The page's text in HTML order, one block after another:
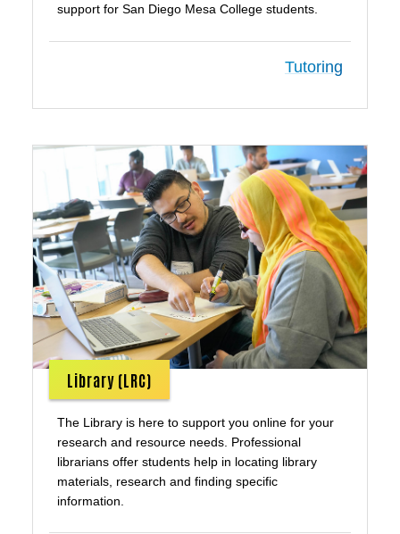
support for San Diego Mesa College students.
Tutoring
Library (LRC)
The Library is here to support you online for your
research and resource needs. Professional
librarians offer students help in locating library
materials, research and finding specific
information.